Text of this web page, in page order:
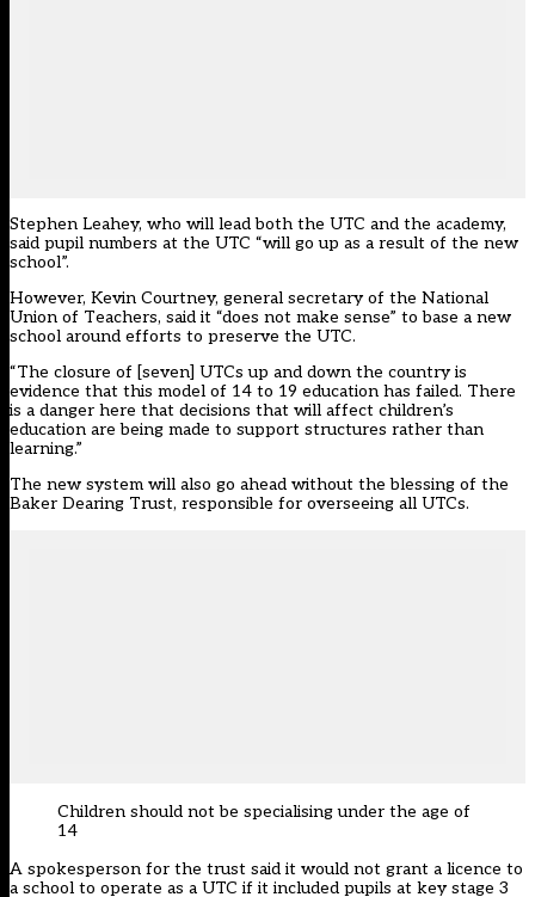
Stephen Leahey, who will lead both the UTC and the academy,
said pupil numbers at the UTC “will go up as a result of the new
school”.
However, Kevin Courtney, general secretary of the National
Union of Teachers, said it “does not make sense” to base a new
school around efforts to preserve the UTC.
“The closure of [seven] UTCs up and down the country is
evidence that this model of 14 to 19 education has failed. There
is a danger here that decisions that will affect children’s
education are being made to support structures rather than
learning.”
The new system will also go ahead without the blessing of the
Baker Dearing Trust, responsible for overseeing all UTCs.
Children should not be specialising under the age of
14
A spokesperson for the trust said it would not grant a licence to
a school to operate as a UTC if it included pupils at key stage 3